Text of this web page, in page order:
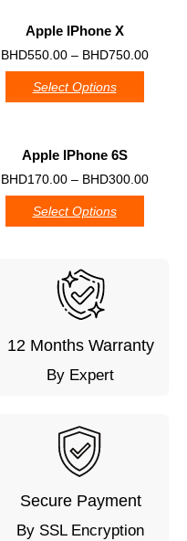
Apple IPhone X
BHD550.00– BHD750.00
Select Options
Apple IPhone 6S
BHD170.00– BHD300.00
Select Options
12 Months Warranty
By Expert
Secure Payment
By SSL Encryption